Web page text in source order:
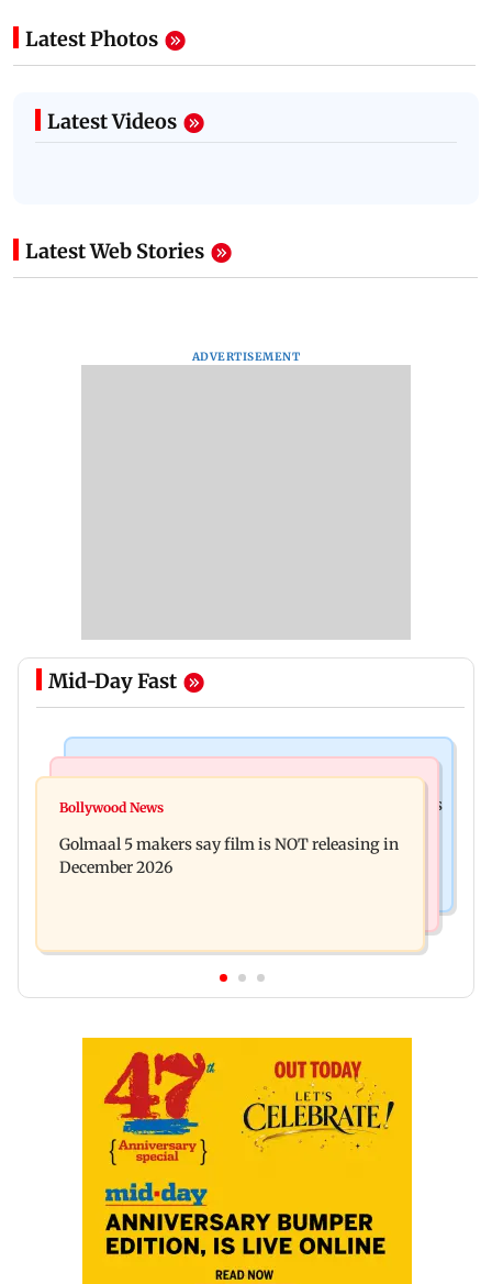
Latest Photos
Latest Videos
Latest Web Stories
ADVERTISEMENT
Mid-Day Fast
Mumbai: 128 ATM cards and 57 phones seized as
approval, SCDRC pulls up Mumbai hospital
Bollywood News
Golmaal 5 makers say film is NOT releasing in
December 2026